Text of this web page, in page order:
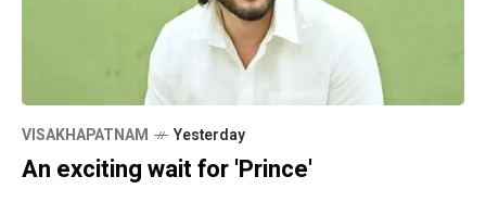
VISAKHAPATNAM Yesterday
An exciting wait for 'Prince'